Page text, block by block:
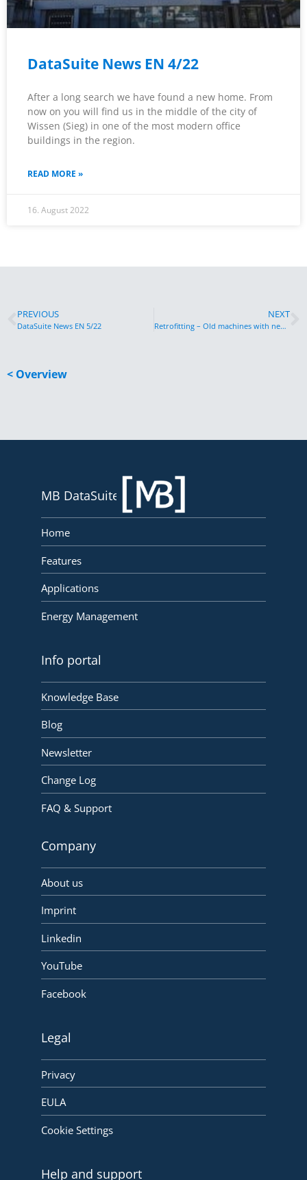
DataSuite News EN 4/22
After a long search we have found a new home. From
now on you will find us in the middle of the city of
Wissen (Sieg) in one of the most modern office
buildings in the region.
READ MORE »
16. August 2022
PREVIOUS
DataSuite News EN 5/22
NEXT
Retrofitting – Old machines with new possibilities
< Overview
MB DataSuite
Home
Features
Applications
Energy Management
Info portal
Knowledge Base
Blog
Newsletter
Change Log
FAQ & Support
Company
About us
Imprint
Linkedin
YouTube
Facebook
Legal
Privacy
EULA
Cookie Settings
Help and support